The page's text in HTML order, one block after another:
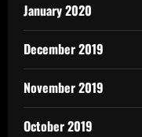
January 2020
December 2019
November 2019
October 2019